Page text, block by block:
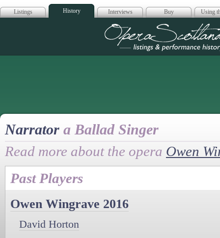
Listings History Interviews Buy Using
Opera
Narrator a Ballad Singer
Read more about the opera Owen
Past Players
Owen Wingrave 2016
David Horton